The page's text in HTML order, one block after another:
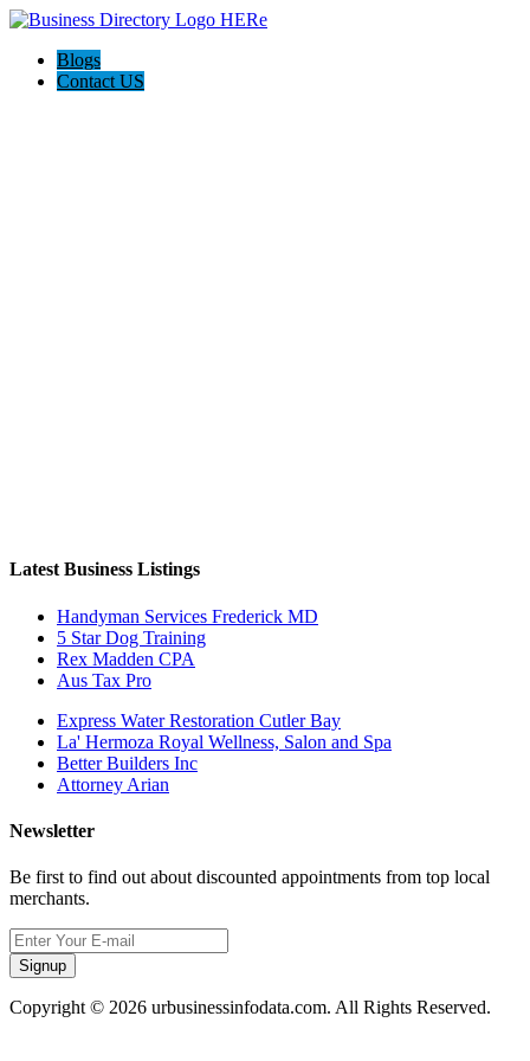
Blogs
Contact US
Latest Business Listings
Handyman Services Frederick MD
5 Star Dog Training
Rex Madden CPA
Aus Tax Pro
Express Water Restoration Cutler Bay
La' Hermoza Royal Wellness, Salon and Spa
Better Builders Inc
Attorney Arian
Newsletter
Be first to find out about discounted appointments from top local
merchants.
Signup
Copyright © 2026 urbusinessinfodata.com. All Rights Reserved.